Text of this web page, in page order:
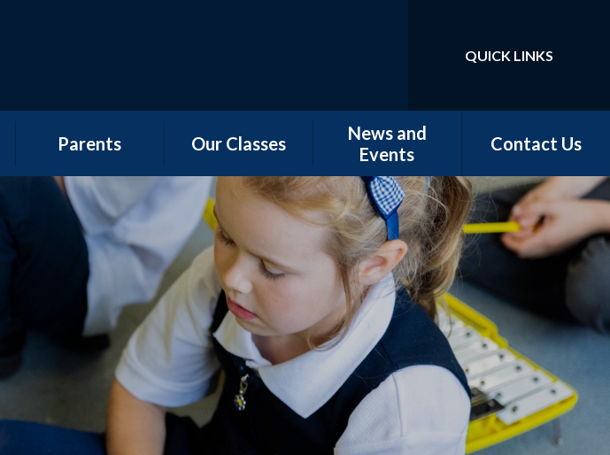
Translate
QUICK LINKS
Parents
Teacher Emails
Attendance &
Absence
Is my child too ill for
school?
The School Day
School Meals
School Uniform
Supporting your
child's learning
Our Classes
New Starters
September 2026
Acorn - Nursery
YR - Conker &
Chestnut
Y1/2 - Magnolia,
Hawthorn & Juniper
Y3 -Elm & Fir
Y4 - Maple & Cedar
News and
Events
Newsletters
Our Latest News
School Calendar
Contact Us